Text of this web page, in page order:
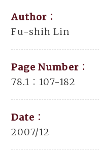
Author：
Fu-shih Lin
Page Number：
78.1：107-182
Date：
2007/12